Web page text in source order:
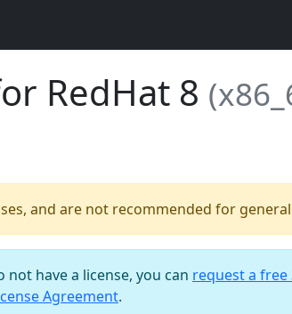
RedHat 8
and are not recommended for
not have a license, you can request a free
Agreement.